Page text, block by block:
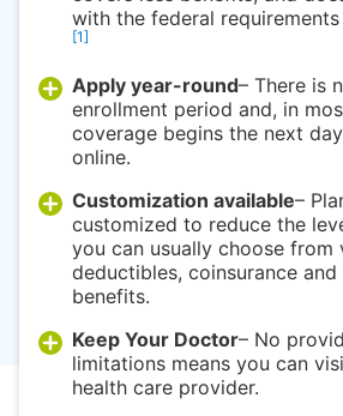
with the federal
[1]
Apply year-round– There is
enrollment period and, in
coverage begins the next
online.
Customization available–
customized to reduce the
you can usually choose from
deductibles, coinsurance
benefits.
Keep Your Doctor– No
limitations means you can
health care provider.